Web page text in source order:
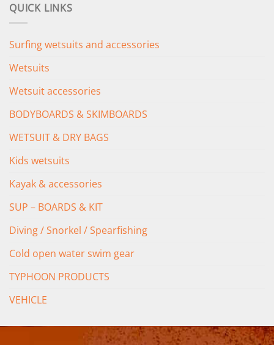
QUICK LINKS
Surfing wetsuits and accessories
Wetsuits
Wetsuit accessories
BODYBOARDS & SKIMBOARDS
WETSUIT & DRY BAGS
Kids wetsuits
Kayak & accessories
SUP – BOARDS & KIT
Diving / Snorkel / Spearfishing
Cold open water swim gear
TYPHOON PRODUCTS
VEHICLE